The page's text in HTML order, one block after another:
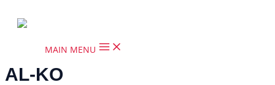
MAIN MENU
AL-KO